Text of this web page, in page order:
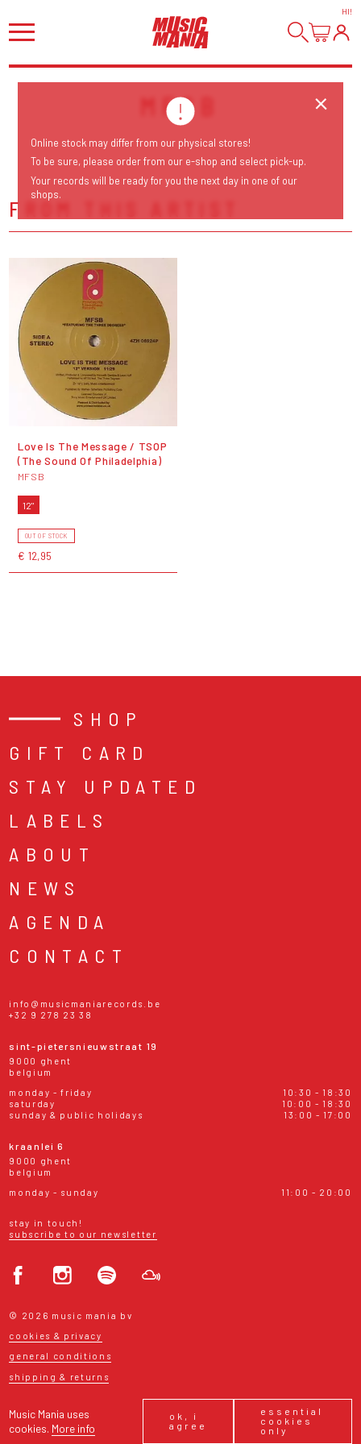
Music Mania uses
cookies. More info
ok, i
agree
essential
cookies
only
HI!
MFSB
FROM THIS ARTIST
Love Is The Message / TSOP
(The Sound Of Philadelphia)
MFSB
12"
OUT OF STOCK
€ 12,95
SHOP
GIFT CARD
STAY UPDATED
LABELS
ABOUT
NEWS
AGENDA
CONTACT
info@musicmaniarecords.be
+32 9 278 23 38
sint-pietersnieuwstraat 19
9000 ghent
belgium
monday - friday
10:30 - 18:30
saturday
10:00 - 18:30
sunday & public holidays
13:00 - 17:00
kraanlei 6
9000 ghent
belgium
monday - sunday
11:00 - 20:00
stay in touch!
subscribe to our newsletter
© 2026 music mania bv
cookies & privacy
general conditions
shipping & returns
Online stock may differ from our physical stores!
To be sure, please order from our e-shop and select pick-up.
Your records will be ready for you the next day in one of our
shops.